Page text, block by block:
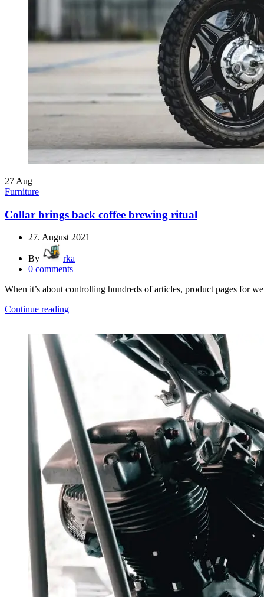
27 Aug
Furniture
Collar brings back coffee brewing ritual
27. August 2021
By
rka
0 comments
When it’s about controlling hundreds of articles, product pages for
Continue reading